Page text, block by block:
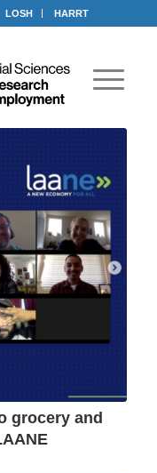
LOSH HARRT
grocery and